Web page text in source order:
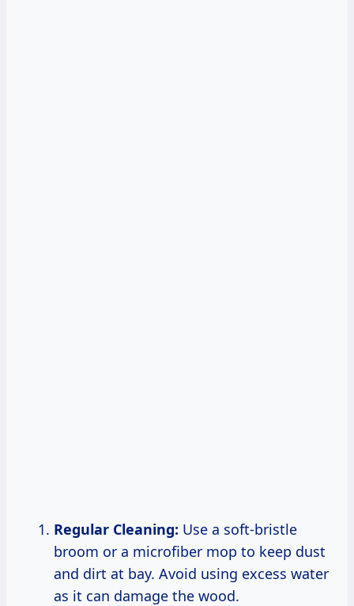
Regular Cleaning: Use a soft-bristle
broom or a microfiber mop to keep dust
and dirt at bay. Avoid using excess water
as it can damage the wood.